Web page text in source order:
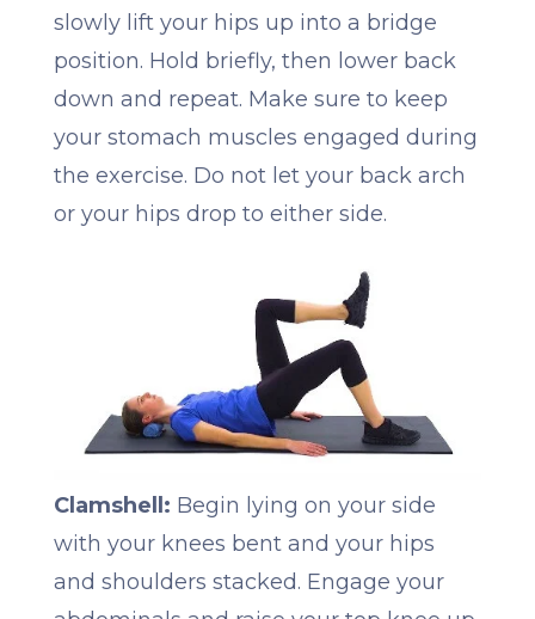
slowly lift your hips up into a bridge
position. Hold briefly, then lower back
down and repeat. Make sure to keep
your stomach muscles engaged during
the exercise. Do not let your back arch
or your hips drop to either side.
Clamshell: Begin lying on your side
with your knees bent and your hips
and shoulders stacked. Engage your